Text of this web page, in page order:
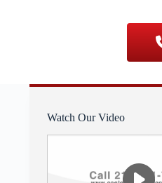
Watch Our Video